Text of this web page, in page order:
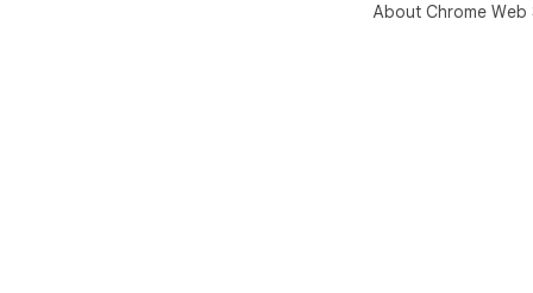
About Chrome Web